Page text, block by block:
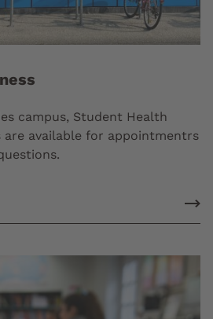
campus, Student Health
are available for appointmentrs